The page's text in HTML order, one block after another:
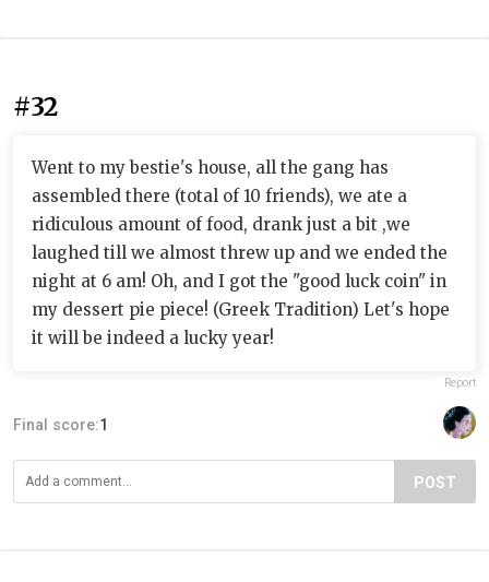
#32
Went to my bestie's house, all the gang has
assembled there (total of 10 friends), we ate a
ridiculous amount of food, drank just a bit ,we
laughed till we almost threw up and we ended the
night at 6 am! Oh, and I got the "good luck coin" in
my dessert pie piece! (Greek Tradition) Let's hope
it will be indeed a lucky year!
Report
Final score:1
POST